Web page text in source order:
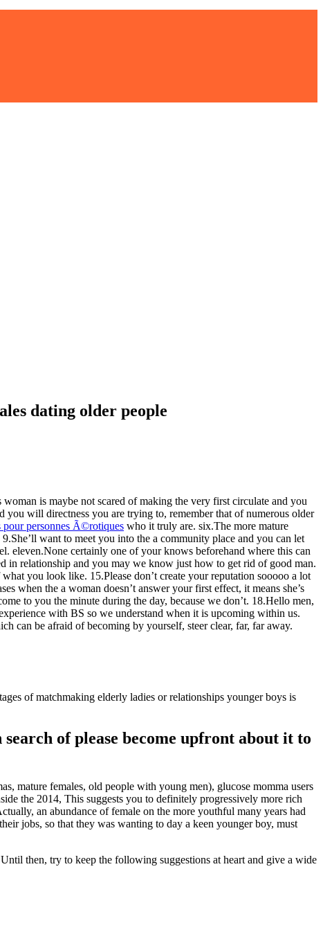
dating older people
is maybe not scared of making the very first circulate and you
you will directness you are trying to, remember that of numerous older
pour personnes Ã©rotiques who it truly are. six.The more mature
want to meet you into the a community place and you can let
eleven.None certainly one of your knows beforehand where this can
in relationship and you may we know just how to get rid of good man.
you look like. 15.Please don’t create your reputation sooooo a lot
when the a woman doesn’t answer your first effect, it means she’s
to you the minute during the day, because we don’t. 18.Hello men,
with BS so we understand when it is upcoming within us.
can be afraid of becoming by yourself, steer clear, far, far away.
of matchmaking elderly ladies or relationships younger boys is
of please become upfront about it to
mature females, old people with young men), glucose momma users
the 2014, This suggests you to definitely progressively more rich
an abundance of female on the more youthful many years had
jobs, so that they was wanting to day a keen younger boy, must
then, try to keep the following suggestions at heart and give a wide